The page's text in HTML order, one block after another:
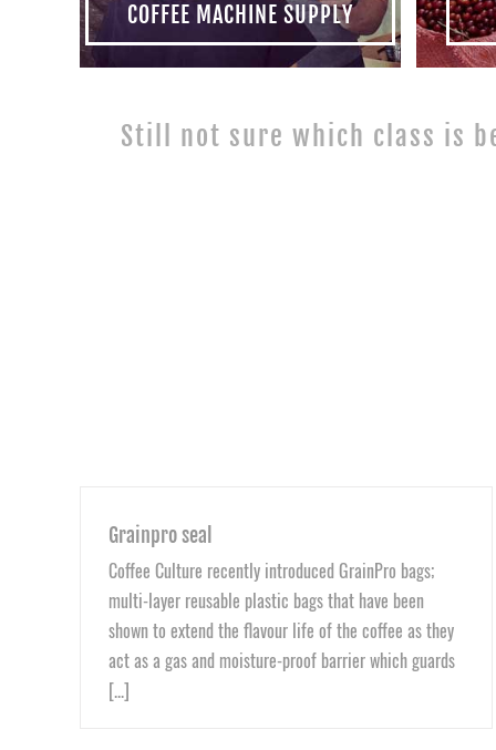
COFFEE MACHINE SUPPLY
Still not sure which class is
Grainpro seal
Coffee Culture recently introduced GrainPro bags;
multi-layer reusable plastic bags that have been
shown to extend the flavour life of the coffee as they
act as a gas and moisture-proof barrier which guards
[...]